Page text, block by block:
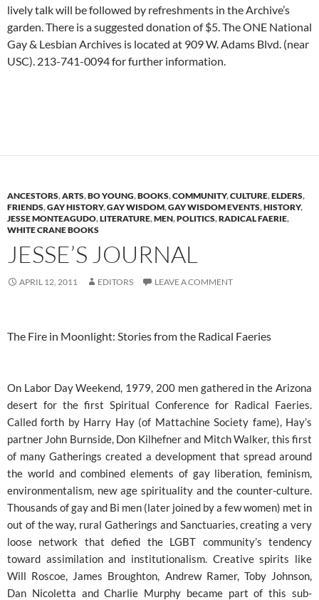
lively talk will be followed by refreshments in the Archive’s
garden. There is a suggested donation of $5. The ONE National
Gay & Lesbian Archives is located at 909 W. Adams Blvd. (near
USC). 213-741-0094 for further information.
ANCESTORS,ARTS,BO YOUNG,BOOKS,COMMUNITY,CULTURE,ELDERS,
FRIENDS,GAY HISTORY,GAY WISDOM,GAY WISDOM EVENTS,HISTORY,
JESSE MONTEAGUDO,LITERATURE,MEN,POLITICS,RADICAL FAERIE,
WHITE CRANE BOOKS
JESSE’S JOURNAL
APRIL 12, 2011 EDITORS LEAVE A COMMENT
The Fire in Moonlight: Stories from the Radical Faeries
On Labor Day Weekend, 1979, 200 men gathered in the Arizona
desert for the first Spiritual Conference for Radical Faeries.
Called forth by Harry Hay (of Mattachine Society fame), Hay’s
partner John Burnside, Don Kilhefner and Mitch Walker, this first
of many Gatherings created a development that spread around
the world and combined elements of gay liberation, feminism,
environmentalism, new age spirituality and the counter-culture.
Thousands of gay and Bi men (later joined by a few women) met in
out of the way, rural Gatherings and Sanctuaries, creating a very
loose network that defied the LGBT community’s tendency
toward assimilation and institutionalism. Creative spirits like
Will Roscoe, James Broughton, Andrew Ramer, Toby Johnson,
Dan Nicoletta and Charlie Murphy became part of this sub-